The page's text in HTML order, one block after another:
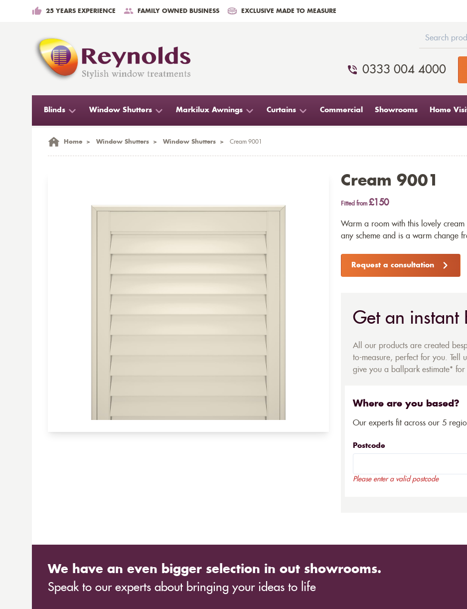
25 YEARS EXPERIENCE FAMILY OWNED BUSINESS EXCLUSIVE MADE TO MEASURE
0333 004 4000
Blinds Window Shutters Markilux Awnings Curtains Commercial Showrooms Home
Home > Window Shutters > Window Shutters > Cream 9001
Cream 9001
Fitted from £150
Warm a room with this lovely
any scheme and is a warm change
Request a consultation
Get an instant
All our products are created
to-measure, perfect for you. Tell
give you a ballpark estimate* for
Where are you based?
Our experts fit across our 5
Postcode
Please enter a valid postcode
We have an even bigger selection in out showrooms.
Speak to our experts about bringing your ideas to life